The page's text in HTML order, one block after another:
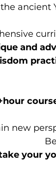
the ancient
and
new
your